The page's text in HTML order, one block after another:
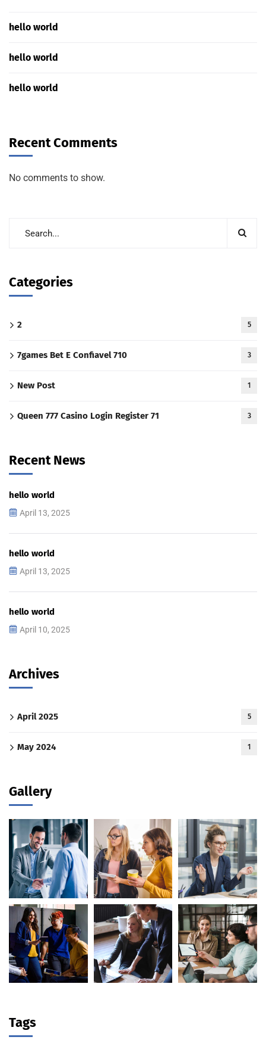
hello world
hello world
hello world
Recent Comments
No comments to show.
Categories
2 5
7games Bet E Confiavel 710 3
New Post 1
Queen 777 Casino Login Register 71 3
Recent News
hello world
April 13, 2025
hello world
April 13, 2025
hello world
April 10, 2025
Archives
April 2025 5
May 2024 1
Gallery
Tags